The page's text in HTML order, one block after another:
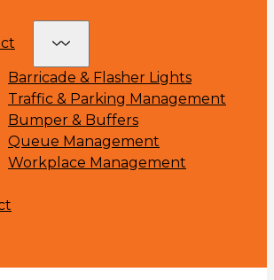
Barricade & Flasher Lights
Traffic & Parking Management
Bumper & Buffers
Queue Management
Workplace Management